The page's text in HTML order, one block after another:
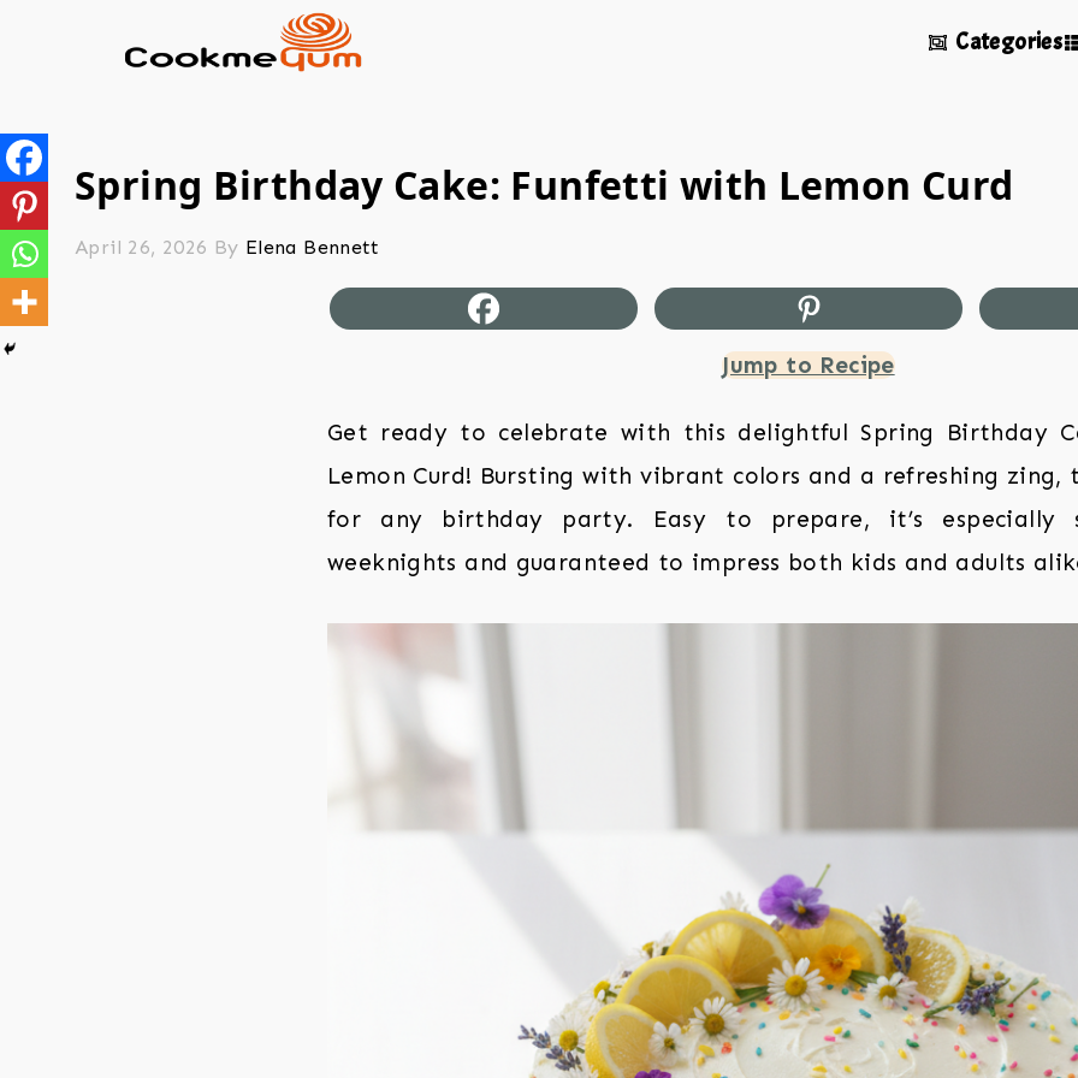
Categories
Spring Birthday Cake: Funfetti with Lemon Curd
April 26, 2026 By Elena Bennett
Jump to Recipe
Get ready to celebrate with this delightful Spring Birthday
Lemon Curd! Bursting with vibrant colors and a refreshing zing,
for any birthday party. Easy to prepare, it’s especially
weeknights and guaranteed to impress both kids and adults